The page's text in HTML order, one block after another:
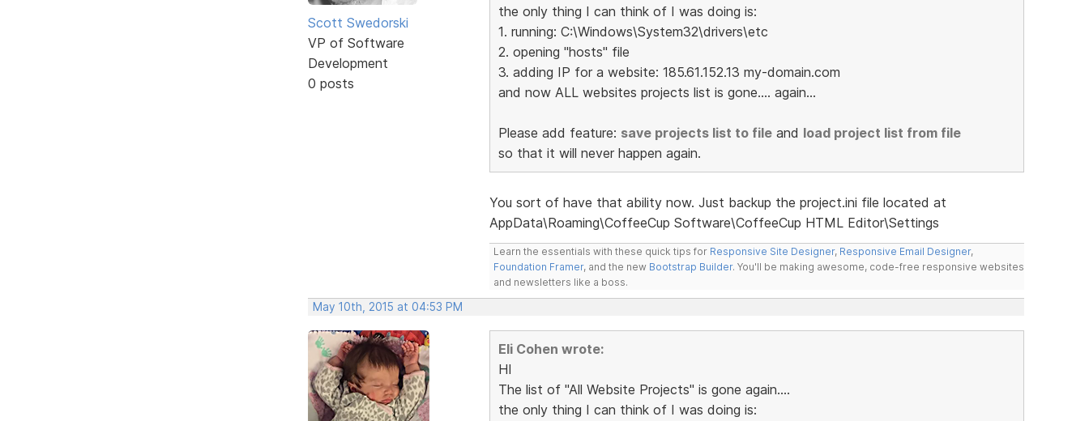
Scott Swedorski
VP of Software
Development
0 posts
the only thing I can think of I was doing is:
1. running: C:\Windows\System32\drivers\etc
2. opening "hosts" file
3. adding IP for a website: 185.61.152.13 my-domain.com
and now ALL websites projects list is gone.... again...
Please add feature: save projects list to fileand load project list from file
so that it will never happen again.
You sort of have that ability now. Just backup the project.ini file located at
AppData\Roaming\CoffeeCup Software\CoffeeCup HTML Editor\Settings
Learn the essentials with these quick tips for Responsive Site Designer, Responsive Email Designer,
Foundation Framer, and the new Bootstrap Builder. You'll be making awesome, code-free responsive websites
and newsletters like a boss.
May 10th, 2015 at 04:53 PM
Eli Cohen wrote:
HI
The list of "All Website Projects" is gone again....
the only thing I can think of I was doing is: